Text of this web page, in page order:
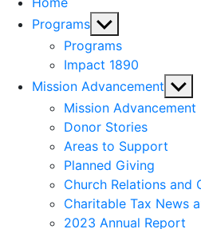
Programs Show
sub
menu
Programs
Impact 1890
Mission Advancement Show
sub
Mission Advancement
Donor Stories
Areas to Support
Planned Giving
Church Relations and
Charitable Tax News
2023 Annual Report